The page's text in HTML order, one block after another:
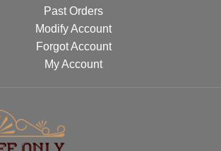
Past Orders
Modify Account
Forgot Account
My Account